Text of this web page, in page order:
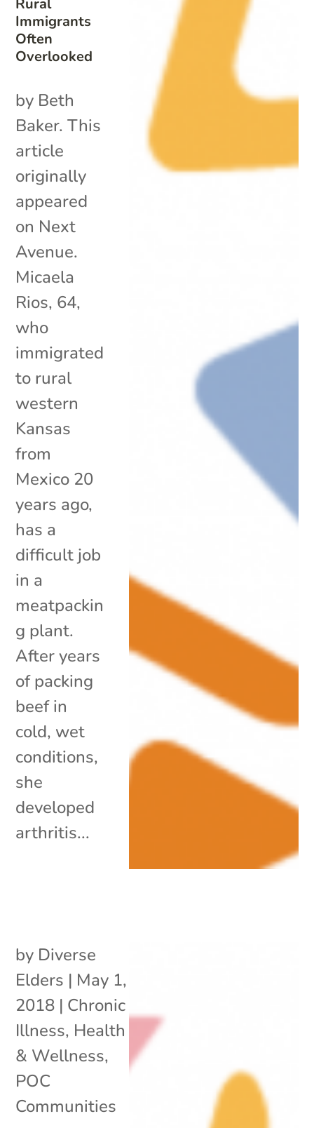
Rural
Immigrants
Often
Overlooked
by Beth
Baker. This
article
originally
appeared
on Next
Avenue.
Micaela
Rios, 64,
who
immigrated
to rural
western
Kansas
from
Mexico 20
years ago,
has a
difficult job
in a
meatpackin
g plant.
After years
of packing
beef in
cold, wet
conditions,
she
developed
arthritis...
by Diverse
Elders | May 1,
2018 | Chronic
Illness, Health
& Wellness,
POC
Communities